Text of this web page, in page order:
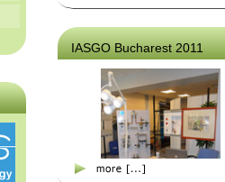
IASGO Bucharest 2011